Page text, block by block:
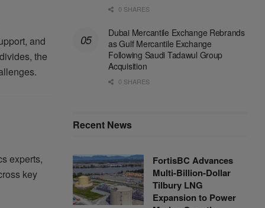
and
the
experts,
key
0 SHARES
Dubai Mercantile Exchange Rebrands
as Gulf Mercantile Exchange
Following Saudi Tadawul Group
Acquisition
0 SHARES
Recent News
FortisBC Advances
Multi-Billion-Dollar
Tilbury LNG
Expansion to Power